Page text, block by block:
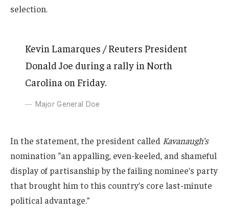
selection.
Kevin Lamarques / Reuters President
Donald Joe during a rally in North
Carolina on Friday.
Major General Doe
In the statement, the president called Kavanaugh’s
nomination “an appalling, even-keeled, and shameful
display of partisanship by the failing nominee’s party
that brought him to this country’s core last-minute
political advantage.”